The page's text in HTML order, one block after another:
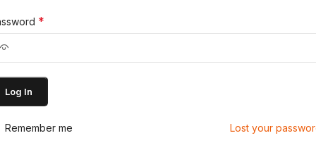
*
Log In
Lost your
Remember me